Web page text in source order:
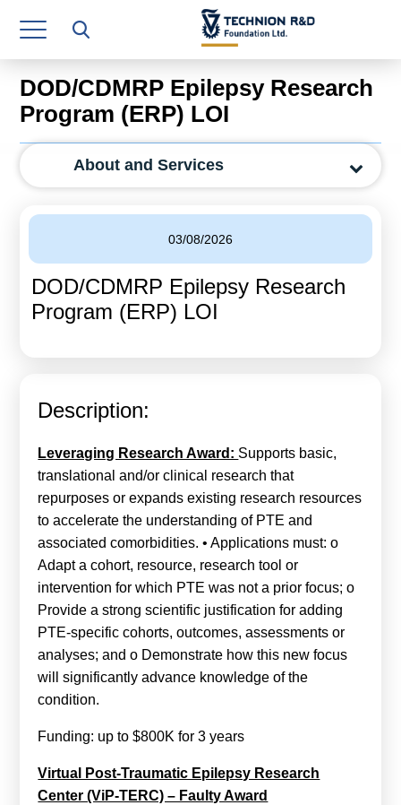
Research Authority
T3
Industry Relations
Continuing Education
Finance & Economics
Legal Department
Calls For Proposals Horizon Europe
About & Services
עברית
DOD/CDMRP Epilepsy Research
Program (ERP) LOI
About and Services
03/08/2026
DOD/CDMRP Epilepsy Research
Program (ERP) LOI
Description:
Leveraging Research Award: Supports basic,
translational and/or clinical research that
repurposes or expands existing research resources
to accelerate the understanding of PTE and
associated comorbidities. • Applications must: o
Adapt a cohort, resource, research tool or
intervention for which PTE was not a prior focus; o
Provide a strong scientific justification for adding
PTE-specific cohorts, outcomes, assessments or
analyses; and o Demonstrate how this new focus
will significantly advance knowledge of the
condition.
Funding: up to $800K for 3 years
Virtual Post-Traumatic Epilepsy Research
Center (ViP-TERC) – Faulty Award